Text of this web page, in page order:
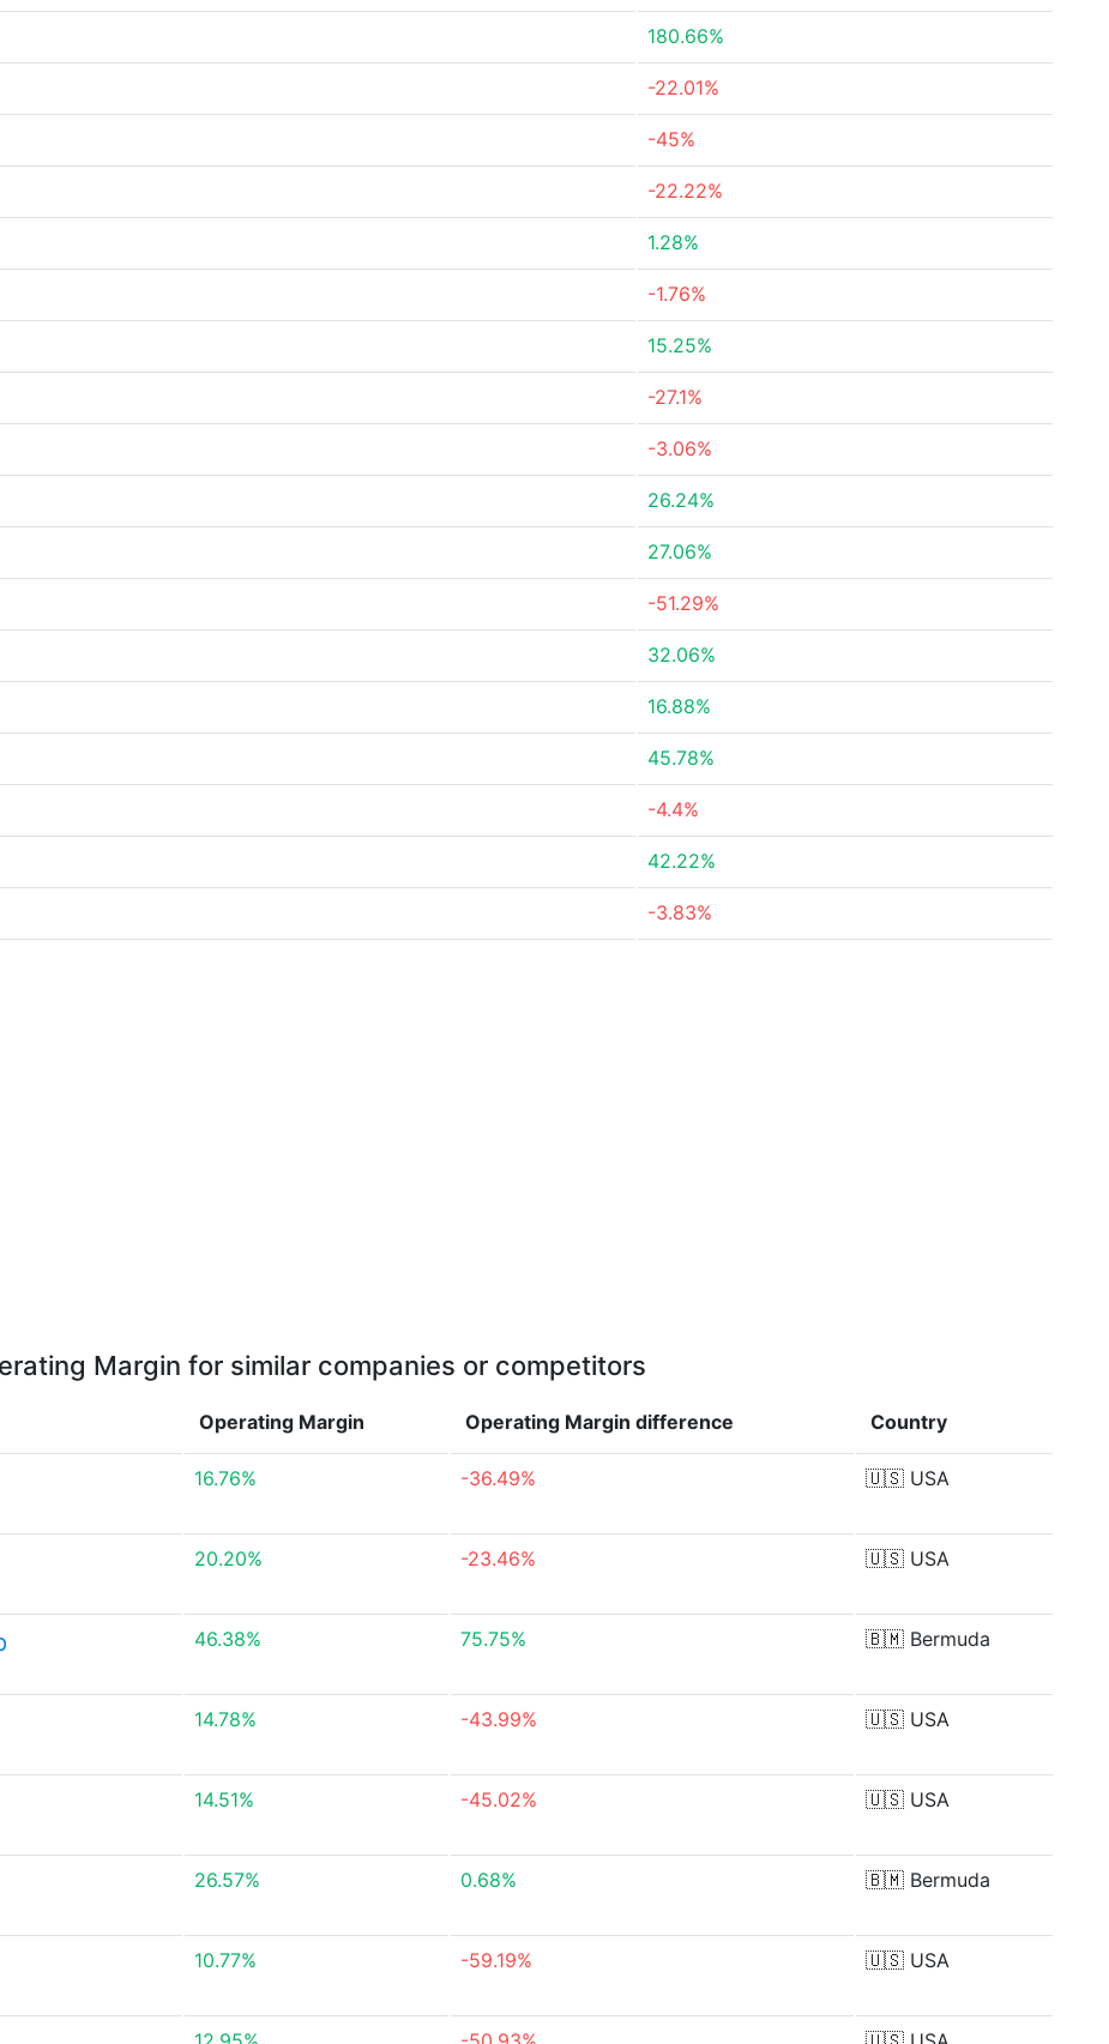
180.66%
-22.01%
-45%
-22.22%
1.28%
-1.76%
15.25%
-27.1%
-3.06%
26.24%
27.06%
-51.29%
32.06%
16.88%
45.78%
-4.4%
42.22%
-3.83%
Margin for similar companies or competitors
Operating Margin Operating Margin difference Country
16.76% -36.49% 🇺🇸 USA
20.20% -23.46% 🇺🇸 USA
46.38% 75.75% 🇧🇲 Bermuda
14.78% -43.99% 🇺🇸 USA
14.51% -45.02% 🇺🇸 USA
26.57% 0.68% 🇧🇲 Bermuda
10.77% -59.19% 🇺🇸 USA